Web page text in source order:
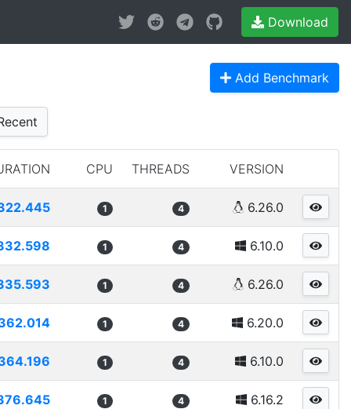
Download
Add Benchmark
CPU THREADS VERSION
1 4 6.26.0
1 4 6.10.0
1 4 6.26.0
1 4 6.20.0
1 4 6.10.0
1 4 6.16.2